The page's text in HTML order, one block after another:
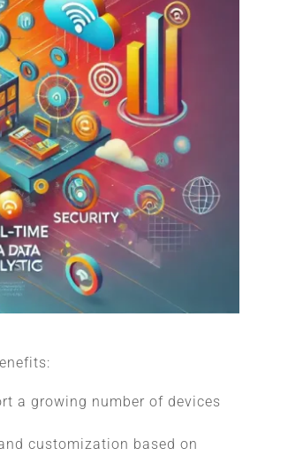
a growing number of devices
customization based on